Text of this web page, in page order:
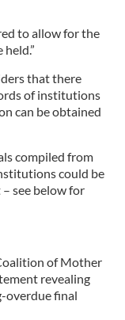
to allow for the
that there
of institutions
can be obtained
compiled from
could be
see below for
of Mother
revealing
overdue final